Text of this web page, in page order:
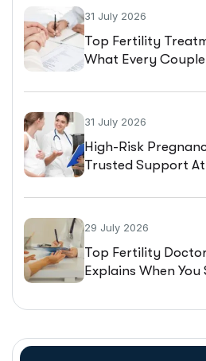
31 July 2026
Top Fertility
What Every
31 July 2026
High-Risk
Trusted Support
29 July 2026
Top Fertility
Explains When